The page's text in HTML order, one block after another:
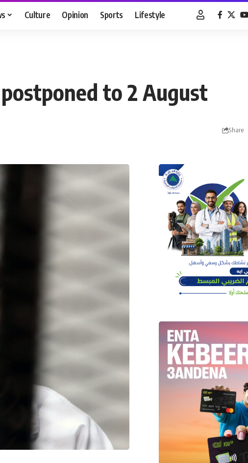
Culture Opinion Sports Lifestyle
to 2 August
Share